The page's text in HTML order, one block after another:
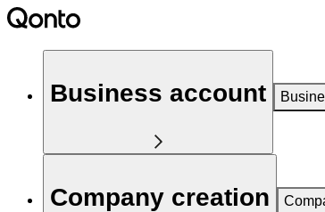
Business account
Company creation